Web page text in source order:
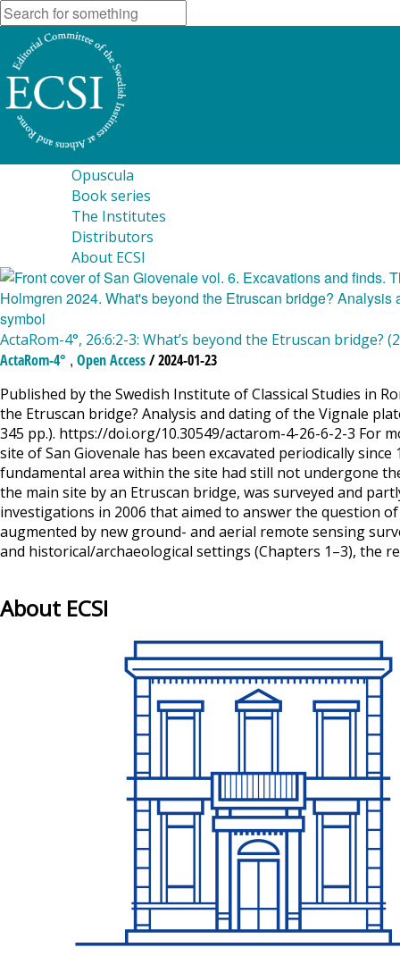
Opuscula
Book series
The Institutes
Distributors
About ECSI
ActaRom-4°, 26:6:2-3: What’s beyond the Etruscan bridge?
ActaRom-4° , Open Access/ 2024-01-23
Published by the Swedish Institute of Classical Studies in
the Etruscan bridge? Analysis and dating of the Vignale
345 pp.). https://doi.org/10.30549/actarom-4-26-6-2-3 For
site of San Giovenale has been excavated periodically
fundamental area within the site had still not undergone
the main site by an Etruscan bridge, was surveyed and
investigations in 2006 that aimed to answer the question
augmented by new ground- and aerial remote sensing
and historical/archaeological settings (Chapters 1–3), the
About ECSI